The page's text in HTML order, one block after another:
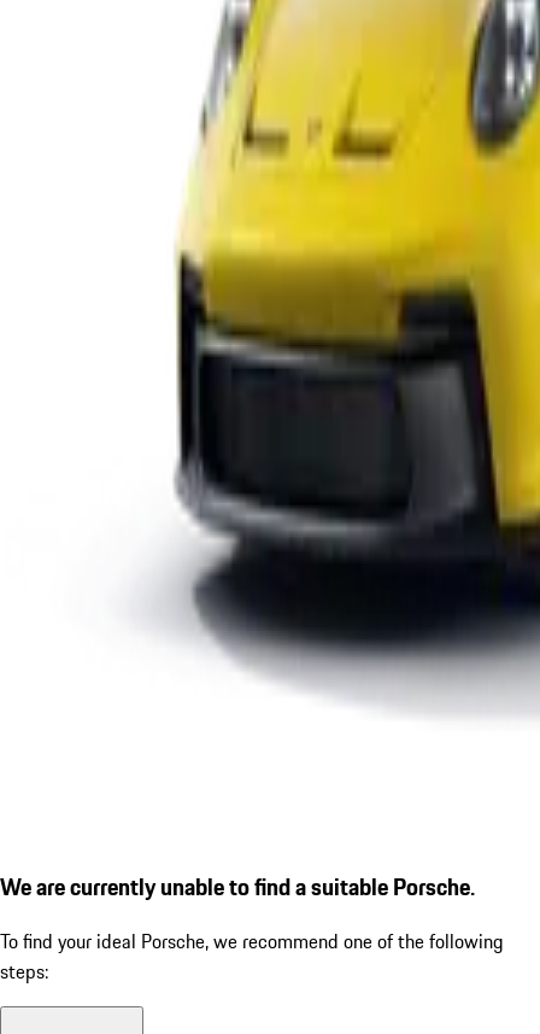
We are currently unable to find a suitable Porsche.
To find your ideal Porsche, we recommend one of the following
steps: